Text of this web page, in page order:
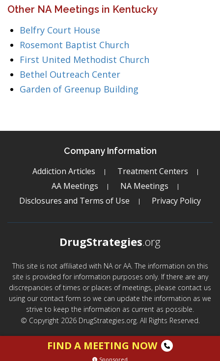
Other NA Meetings in Kentucky
Belfry Court House
Rosemont Baptist Church
First United Methodist Church
Bethel Outreach Center
Garden of Greenup Building
Company Information
Addiction Articles
Treatment Centers
AA Meetings
NA Meetings
Disclosures and Terms of Use
Privacy Policy
DrugStrategies.org
This site is not affiliated with NA or AA. The information on this
site is provided for information purposes only. If there are any
discrepancies of times or places of meetings, please contact us
using our contact form so we can update the information as we
strive to keep the information as current as possible.
© Copyright 2026 DrugStrategies.org. All Rights Reserved.
FIND A MEETING NOW
Sponsored